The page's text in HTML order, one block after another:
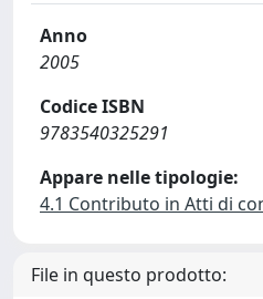
Anno
2005
Codice ISBN
9783540325291
Appare nelle tipologie:
4.1 Contributo in Atti di
File in questo prodotto: